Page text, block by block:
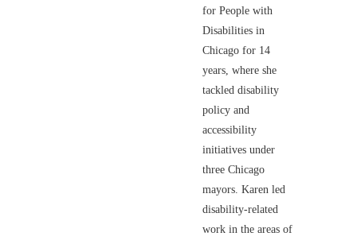
for People with
Disabilities in
Chicago for 14
years, where she
tackled disability
policy and
accessibility
initiatives under
three Chicago
mayors. Karen led
disability-related
work in the areas of